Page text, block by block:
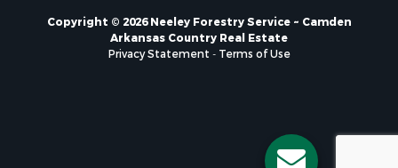
Copyright © 2026 Neeley Forestry Service ~ Camden
Arkansas Country Real Estate
Privacy Statement - Terms of Use